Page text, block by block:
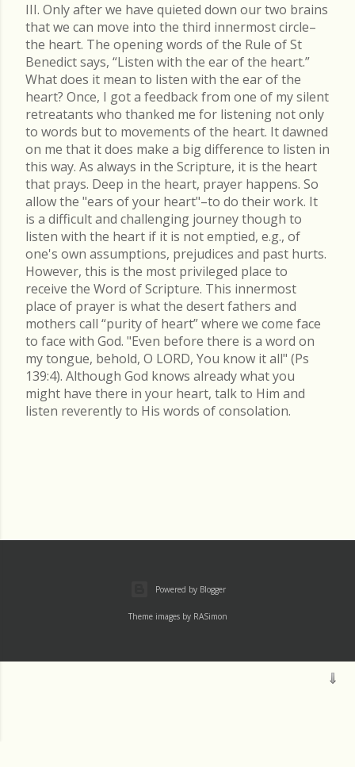
III. Only after we have quieted down our two brains
that we can move into the third innermost circle–
the heart. The opening words of the Rule of St
Benedict says, “Listen with the ear of the heart.”
What does it mean to listen with the ear of the
heart? Once, I got a feedback from one of my silent
retreatants who thanked me for listening not only
to words but to movements of the heart. It dawned
on me that it does make a big difference to listen in
this way. As always in the Scripture, it is the heart
that prays. Deep in the heart, prayer happens. So
allow the "ears of your heart"–to do their work. It
is a difficult and challenging journey though to
listen with the heart if it is not emptied, e.g., of
one's own assumptions, prejudices and past hurts.
However, this is the most privileged place to
receive the Word of Scripture. This innermost
place of prayer is what the desert fathers and
mothers call “purity of heart” where we come face
to face with God. "Even before there is a word on
my tongue, behold, O LORD, You know it all" (Ps
139:4). Although God knows already what you
might have there in your heart, talk to Him and
listen reverently to His words of consolation.
Powered by Blogger
Theme images by RASimon